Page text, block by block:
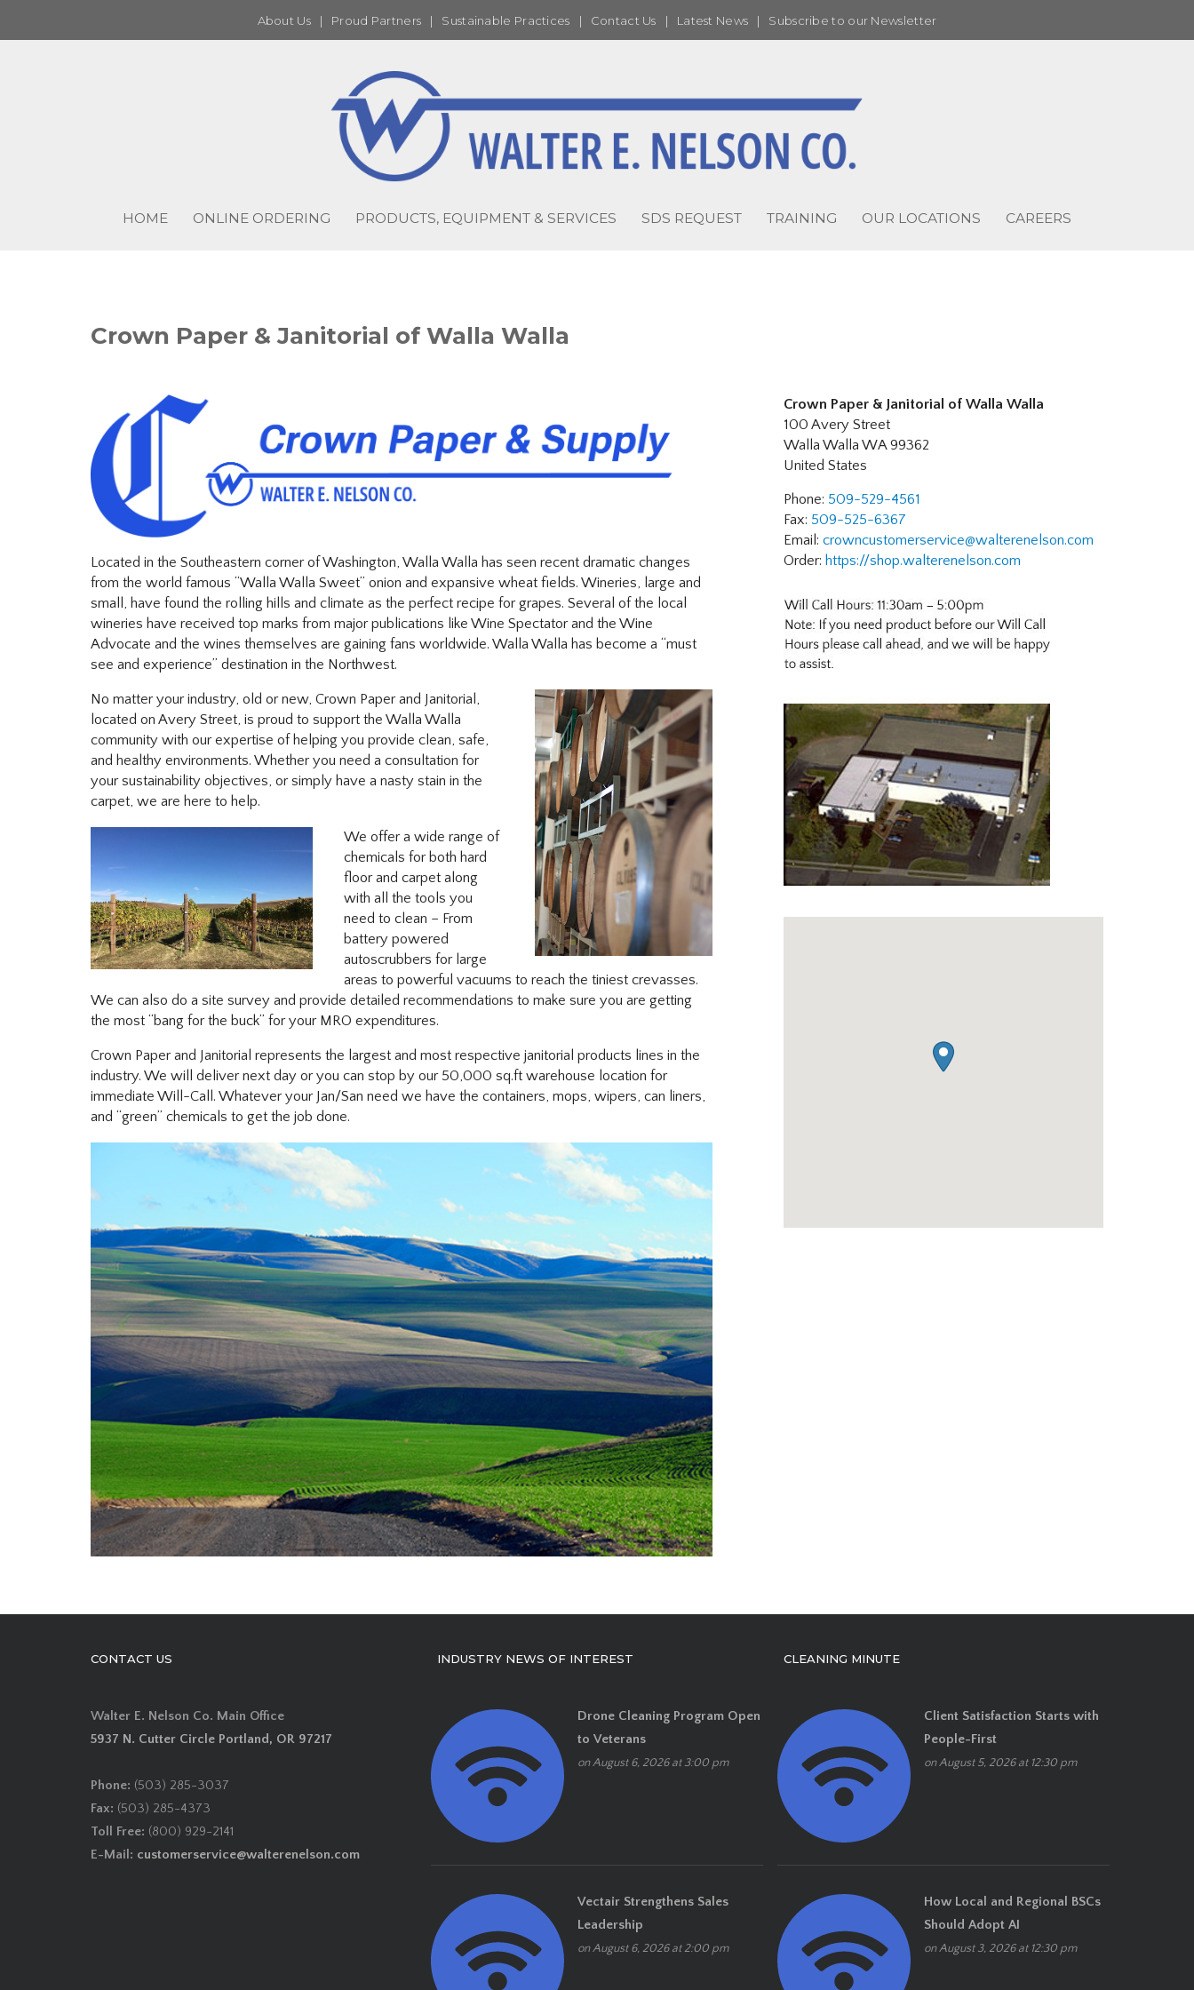
About Us| Proud Partners | Sustainable Practices | Contact Us | Latest News | Subscribe to our Newsletter
HOME ONLINE ORDERING PRODUCTS, EQUIPMENT & SERVICES SDS REQUEST TRAINING OUR LOCATIONS CAREERS
Crown Paper & Janitorial of Walla Walla
Located in the Southeastern corner of Washington, Walla Walla has seen recent dramatic changes
from the world famous “Walla Walla Sweet” onion and expansive wheat fields. Wineries, large and
small, have found the rolling hills and climate as the perfect recipe for grapes. Several of the local
wineries have received top marks from major publications like Wine Spectator and the Wine
Advocate and the wines themselves are gaining fans worldwide. Walla Walla has become a “must
see and experience” destination in the Northwest.
No matter your industry, old or new, Crown Paper and Janitorial,
located on Avery Street, is proud to support the Walla Walla
community with our expertise of helping you provide clean, safe,
and healthy environments. Whether you need a consultation for
your sustainability objectives, or simply have a nasty stain in the
carpet, we are here to help.
We offer a wide range of
chemicals for both hard
floor and carpet along
with all the tools you
need to clean – From
battery powered
autoscrubbers for large
areas to powerful vacuums to reach the tiniest crevasses.
We can also do a site survey and provide detailed recommendations to make sure you are getting
the most “bang for the buck” for your MRO expenditures.
Crown Paper and Janitorial represents the largest and most respective janitorial products lines in the
industry. We will deliver next day or you can stop by our 50,000 sq.ft warehouse location for
immediate Will-Call. Whatever your Jan/San need we have the containers, mops, wipers, can liners,
and “green” chemicals to get the job done.
Crown Paper & Janitorial of Walla Walla
100 Avery Street
Walla Walla WA99362
United States
Phone: 509-529-4561
Fax: 509-525-6367
Email: crowncustomerservice@walterenelson.com
Order: https://shop.walterenelson.com
CONTACT US
Walter E. Nelson Co. Main Office
5937 N. Cutter Circle Portland, OR 97217
Phone: (503) 285-3037
Fax: (503) 285-4373
Toll Free: (800) 929-2141
E-Mail: customerservice@walterenelson.com
INDUSTRY NEWS OF INTEREST
Drone Cleaning Program Open
to Veterans
on August 6, 2026 at 3:00 pm
Vectair Strengthens Sales
Leadership
on August 6, 2026 at 2:00 pm
CLEANING MINUTE
Client Satisfaction Starts with
People-First
on August 5, 2026 at 12:30 pm
How Local and Regional BSCs
Should Adopt AI
on August 3, 2026 at 12:30 pm